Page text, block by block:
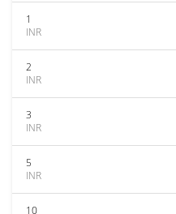
1
INR
2
INR
3
INR
5
INR
10